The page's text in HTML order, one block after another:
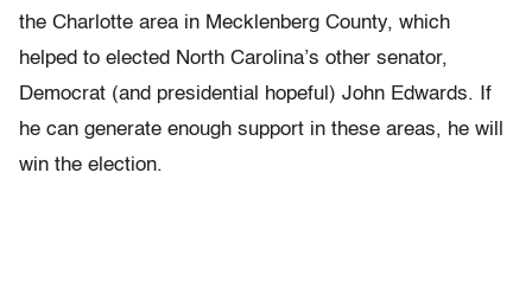
the Charlotte area in Mecklenberg County, which
helped to elected North Carolina’s other senator,
Democrat (and presidential hopeful) John Edwards. If
he can generate enough support in these areas, he will
win the election.